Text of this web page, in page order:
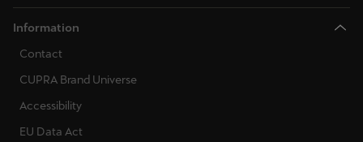
Information
Contact
CUPRA Brand Universe
Accessibility
EU Data Act
New Zealand
English
Norge
Palestine